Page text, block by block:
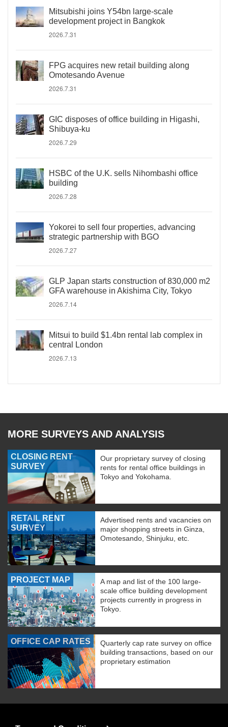
Mitsubishi joins Y54bn large-scale
development project in Bangkok
2026.7.31
FPG acquires new retail building along
Omotesando Avenue
2026.7.31
GIC disposes of office building in Higashi,
Shibuya-ku
2026.7.29
HSBC of the U.K. sells Nihombashi office
building
2026.7.28
Yokorei to sell four properties, advancing
strategic partnership with BGO
2026.7.27
GLP Japan starts construction of 830,000 m2
GFA warehouse in Akishima City, Tokyo
2026.7.14
Mitsui to build $1.4bn rental lab complex in
central London
2026.7.13
MORE SURVEYS AND ANALYSIS
CLOSING RENT
SURVEY
Our proprietary survey of closing
rents for rental office buildings in
Tokyo and Yokohama.
RETAIL RENT
SURVEY
Advertised rents and vacancies on
major shopping streets in Ginza,
Omotesando, Shinjuku, etc.
PROJECT MAP
A map and list of the 100 large-
scale office building development
projects currently in progress in
Tokyo.
OFFICE CAP RATES
Quarterly cap rate survey on office
building transactions, based on our
proprietary estimation